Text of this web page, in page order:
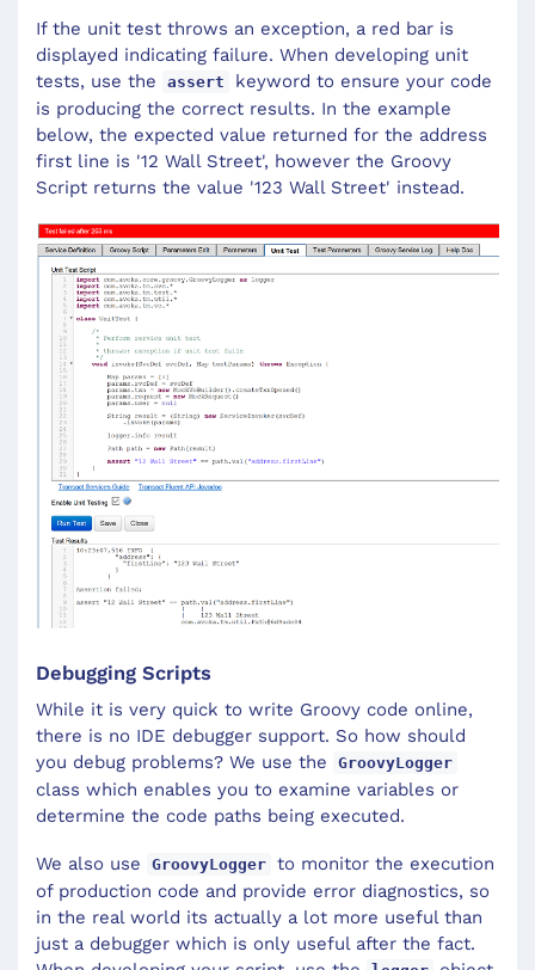
If the unit test throws an exception, a red bar is
displayed indicating failure. When developing unit
tests, use the
assert
keyword to ensure your code
is producing the correct results. In the example
below, the expected value returned for the address
first line is '12 Wall Street', however the Groovy
Script returns the value '123 Wall Street' instead.
Debugging Scripts
While it is very quick to write Groovy code online,
there is no IDE debugger support. So how should
you debug problems? We use the
GroovyLogger
class which enables you to examine variables or
determine the code paths being executed.
We also use GroovyLogger to monitor the execution
of production code and provide error diagnostics, so
in the real world its actually a lot more useful than
just a debugger which is only useful after the fact.